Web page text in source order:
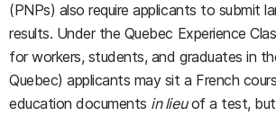
(PNPs) also require applicants to submit
results. Under the Quebec Experience
for workers, students, and graduates in
Quebec) applicants may sit a French
education documents in lieuof a test, but